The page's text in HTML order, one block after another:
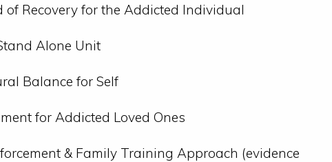
of Recovery for the Addicted Individual
Alone Unit
Balance for Self
for Addicted Loved Ones
& Family Training Approach (evidence